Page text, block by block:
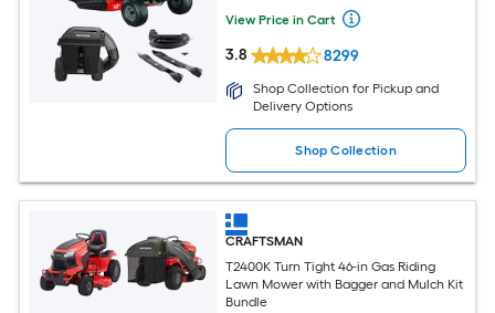
View Price in Cart
3.8 8299
Shop Collection for Pickup and
Delivery Options
Shop Collection
CRAFTSMAN
T2400K Turn Tight 46-in Gas Riding
Lawn Mower with Bagger and Mulch Kit
Bundle